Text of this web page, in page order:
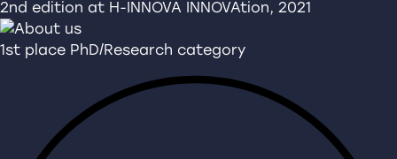
2nd edition at H-INNOVA INNOVAtion, 2021
1st place PhD/Research category